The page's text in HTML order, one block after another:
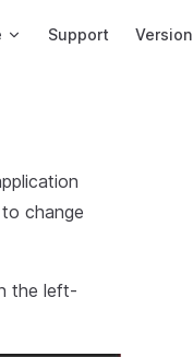
Support Version
change
the left-